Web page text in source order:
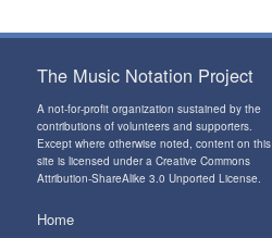
The Music Notation Project
A not-for-profit organization sustained by the
contributions of volunteers and supporters.
Except where otherwise noted, content on this
site is licensed under aCreative Commons
Attribution-ShareAlike 3.0 Unported License.
Home